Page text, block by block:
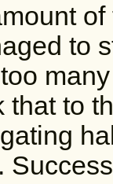
to
that to